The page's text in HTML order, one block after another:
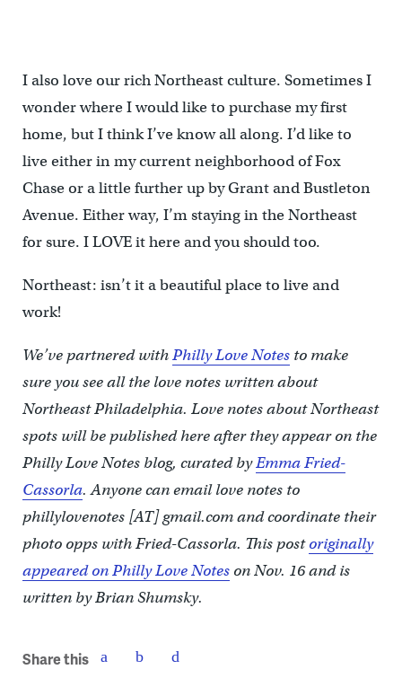
I also love our rich Northeast culture. Sometimes I
wonder where I would like to purchase my first
home, but I think I’ve know all along. I’d like to
live either in my current neighborhood of Fox
Chase or a little further up by Grant and Bustleton
Avenue. Either way, I’m staying in the Northeast
for sure. I LOVE it here and you should too.
Northeast: isn’t it a beautiful place to live and
work!
We’ve partnered withPhilly Love Notesto make
sure you see all the love notes written about
Northeast Philadelphia. Love notes about Northeast
spots will be published here after they appear on the
Philly Love Notes blog, curated byEmma Fried-
Cassorla. Anyone can email love notes to
phillylovenotes [AT] gmail.com and coordinate their
photo opps with Fried-Cassorla. This postoriginally
appeared on Philly Love Noteson Nov. 16 and is
written by Brian Shumsky.
Share this